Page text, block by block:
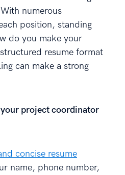
numerous
position, standing
do you make your
resume format
can make a strong
project coordinator
concise resume
name, phone number,